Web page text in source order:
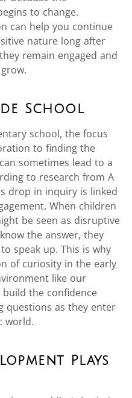
to change.
can help you continue
nature long after
remain engaged and
School
school, the focus
to finding the
sometimes lead to a
to research from A
drop in inquiry is linked
When children
be seen as disruptive
the answer, they
speak up. This is why
of curiosity in the early
like our
build the confidence
questions as they enter
world.
Plays